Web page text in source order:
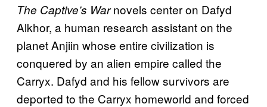
The Captive’s Warnovels center on Dafyd
Alkhor, a human research assistant on the
planet Anjiin whose entire civilization is
conquered by an alien empire called the
Carryx. Dafyd and his fellow survivors are
deported to the Carryx homeworld and forced